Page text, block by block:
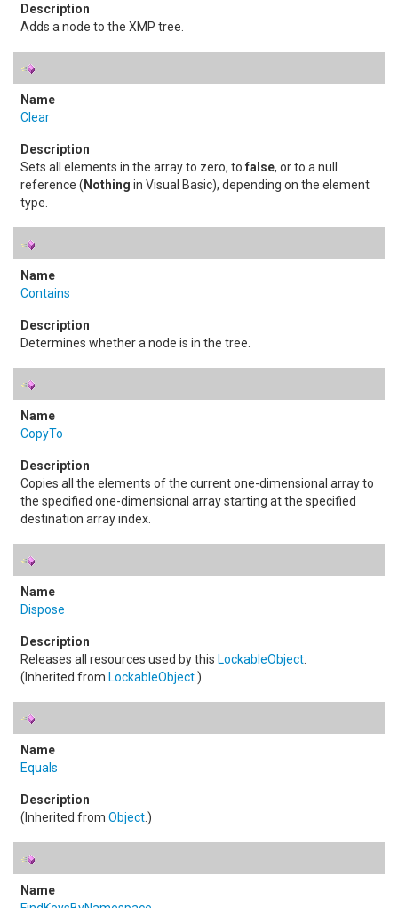
Adds a node to the XMP tree.
Clear
Sets all elements in the array to zero, to false, or to a null
reference ( Nothing in Visual Basic), depending on the element
type.
Contains
Determines whether a node is in the tree.
CopyTo
Copies all the elements of the current one-dimensional array to
the specified one-dimensional array starting at the specified
destination array index.
Dispose
Releases all resources used by this LockableObject
(Inherited from LockableObject.)
Equals
(Inherited from Object.)